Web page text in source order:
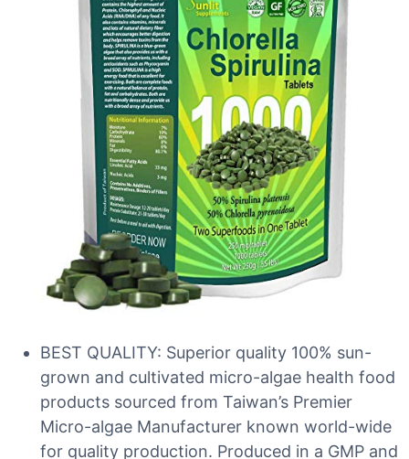
BEST QUALITY: Superior quality 100% sun-
grown and cultivated micro-algae health food
products sourced from Taiwan’s Premier
Micro-algae Manufacturer known world-wide
for quality production. Produced in a GMP and